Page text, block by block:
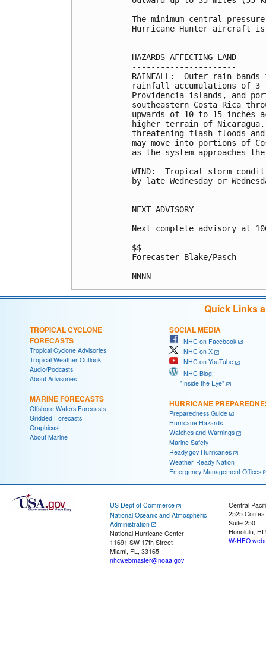
The minimum central
Hurricane Hunter aircraft is
HAZARDS AFFECTING LAND
----------------------
RAINFALL:  Outer rain
rainfall accumulations of 3
Providencia islands, and
southeastern Costa Rica
upwards of 10 to 15 inches
higher terrain of
threatening flash floods
may move into portions of
as the system approaches
WIND:  Tropical storm
by late Wednesday or
NEXT ADVISORY
-------------
Next complete advisory at
$$
Forecaster Blake/Pasch
Quick Links
TROPICAL CYCLONE
FORECASTS
Tropical Cyclone Advisories
Tropical Weather Outlook
Audio/Podcasts
About Advisories
MARINE FORECASTS
Offshore Waters Forecasts
Gridded Forecasts
Graphicast
About Marine
SOCIAL MEDIA
NHC on Facebook
NHC on X
NHC on YouTube
NHC Blog:
"Inside the Eye"
HURRICANE
Preparedness Guide
Hurricane Hazards
Watches and Warnings
Marine Safety
Ready.gov Hurricanes
Weather-Ready Nation
Emergency Management Offices
US Dept of Commerce
National Oceanic and Atmospheric
Administration
National Hurricane Center
11691 SW 17th Street
Miami, FL, 33165
nhcwebmaster@noaa.gov
Central
2525
Suite 250
Honolulu, HI
W-